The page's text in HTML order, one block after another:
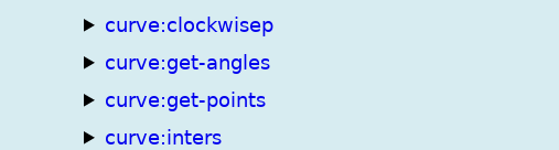
curve:clockwisep
curve:get-angles
curve:get-points
curve:inters